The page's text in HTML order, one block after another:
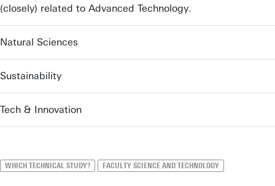
(closely) related to Advanced Technology.
Natural Sciences
Sustainability
Tech & Innovation
WHICH TECHNICAL STUDY? FACULTY SCIENCE AND TECHNOLOGY